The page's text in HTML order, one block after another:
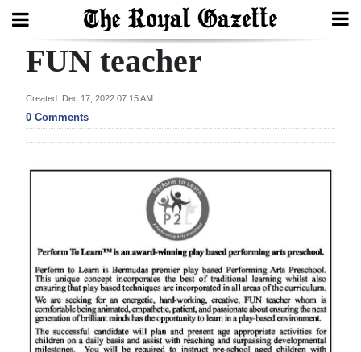
Search
Home
Bermuda
Budget
Election
2025
FUN teacher
Created: Dec 17, 2022 07:15 AM
0 Comments